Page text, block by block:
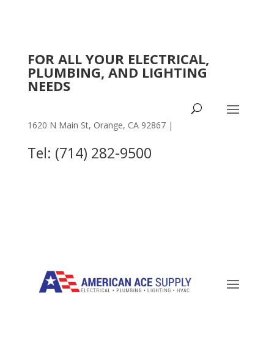
FOR ALL YOUR ELECTRICAL,
PLUMBING, AND LIGHTING
NEEDS
1620 N Main St, Orange, CA 92867 |
Tel: (714) 282-9500